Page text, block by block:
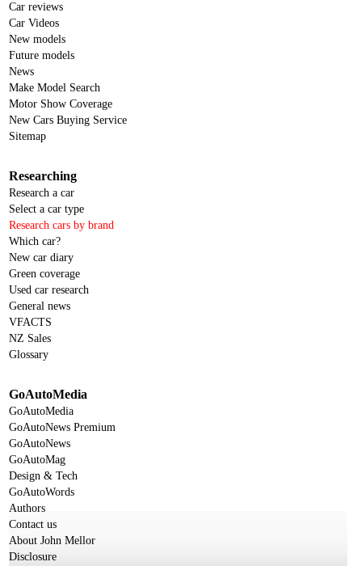
Car reviews
Car Videos
New models
Future models
News
Make Model Search
Motor Show Coverage
New Cars Buying Service
Sitemap
Researching
Research a car
Select a car type
Research cars by brand
Which car?
New car diary
Green coverage
Used car research
General news
VFACTS
NZ Sales
Glossary
GoAutoMedia
GoAutoMedia
GoAutoNews Premium
GoAutoNews
GoAutoMag
Design & Tech
GoAutoWords
Authors
Contact us
About John Mellor
Disclosure